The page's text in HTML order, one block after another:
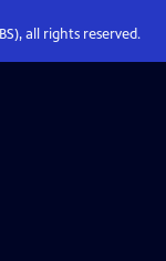
all rights reserved.